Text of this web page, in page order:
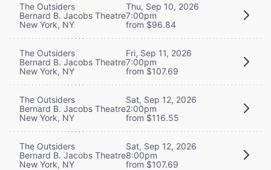
The Outsiders
Bernard B. Jacobs Theatre
New York, NY
Thu, Sep 10, 2026
7:00pm
from $96.84
The Outsiders
Bernard B. Jacobs Theatre
New York, NY
Fri, Sep 11, 2026
7:00pm
from $107.69
The Outsiders
Bernard B. Jacobs Theatre
New York, NY
Sat, Sep 12, 2026
2:00pm
from $116.55
The Outsiders
Bernard B. Jacobs Theatre
New York, NY
Sat, Sep 12, 2026
8:00pm
from $107.69